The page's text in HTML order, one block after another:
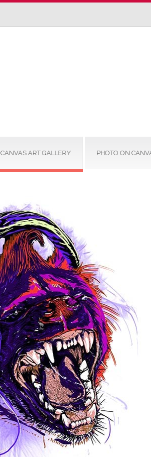
CANVAS ART GALLERY PHOTO ON